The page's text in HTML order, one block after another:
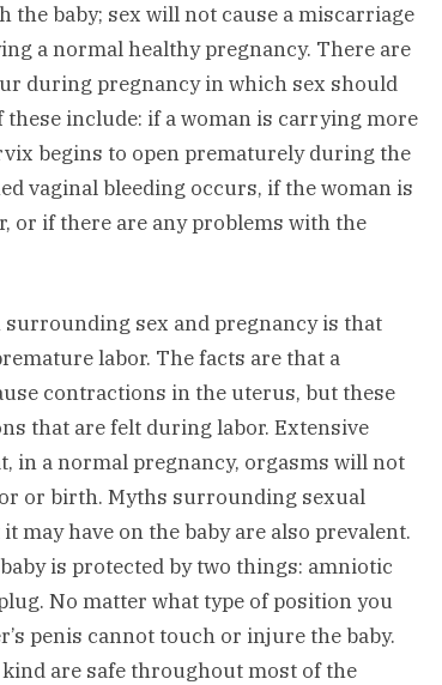
the baby; sex will not cause a miscarriage
a normal healthy pregnancy. There are
during pregnancy in which sex should
these include: if a woman is carrying more
begins to open prematurely during the
vaginal bleeding occurs, if the woman is
or if there are any problems with the
sex and pregnancy is that
labor. The facts are that a
contractions in the uterus, but these
that are felt during labor. Extensive
in a normal pregnancy, orgasms will not
or birth. Myths surrounding sexual
may have on the baby are also prevalent.
is protected by two things: amniotic
No matter what type of position you
penis cannot touch or injure the baby.
are safe throughout most of the